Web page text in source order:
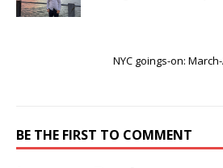
NYC goings-on:
BE THE FIRST TO COMMENT